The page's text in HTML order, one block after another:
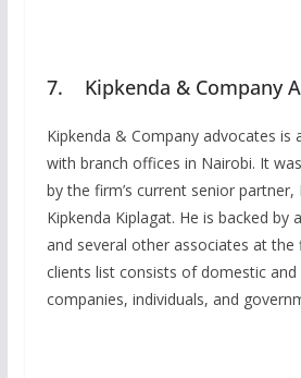
7. Kipkenda & Company
Kipkenda & Company advocates is
with branch offices in Nairobi. It
by the firm’s current senior partner,
Kipkenda Kiplagat. He is backed by
and several other associates at the
clients list consists of domestic
companies, individuals, and